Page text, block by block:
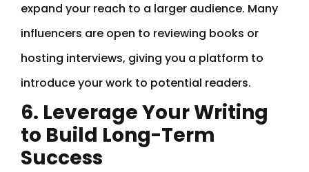
expand your reach to a larger audience. Many
influencers are open to reviewing books or
hosting interviews, giving you a platform to
introduce your work to potential readers.
6. Leverage Your Writing
to Build Long-Term
Success